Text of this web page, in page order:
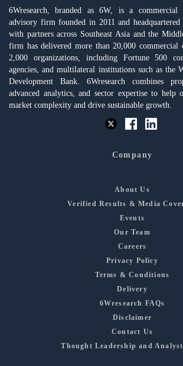
6Wresearch, branded as 6W, is a commercial
advisory firm founded in 2011 and
with partners across Southeast Asia and the
firm has delivered more than 20,000 commercial
2,000 organizations, including Fortune 500
agencies, and multilateral institutions such as the
Development Bank. 6Wresearch combines
advanced analytics, and sector expertise to help
market complexity and drive sustainable growth.
Company
About Us
Verified Results & Media
Events
Our Team
Careers
Privacy Policy
Terms & Conditions
Delivery
6Wresearch FAQs
Disclaimer
Contact Us
Thought Leadership and